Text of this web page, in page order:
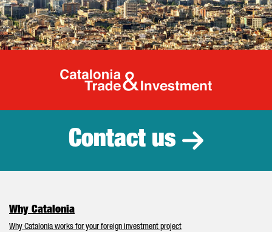
Catalonia
Contact us
Why Catalonia
Why Catalonia works for your foreign investment project